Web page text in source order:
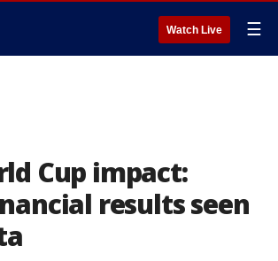
Watch Live ☰
Cup impact:
results seen